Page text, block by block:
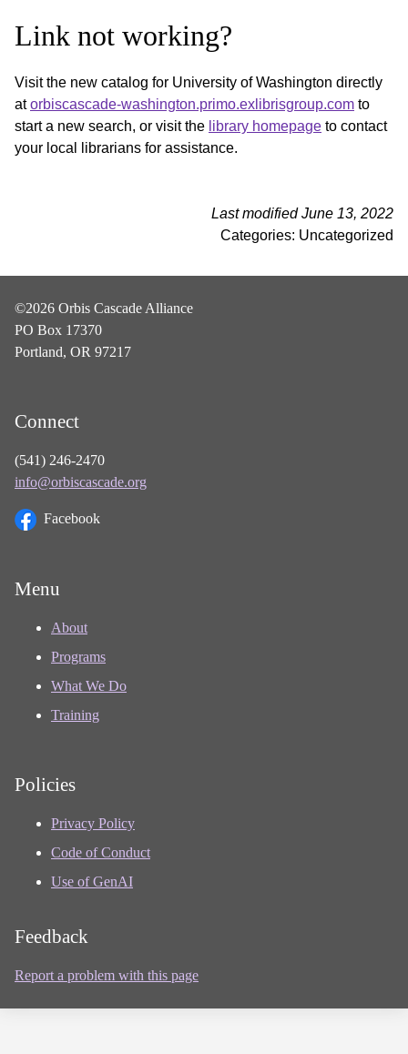
Link not working?
Visit the new catalog for University of Washington directly
atorbiscascade-washington.primo.exlibrisgroup.com to
start a new search, or visit the library homepage to contact
your local librarians for assistance.
Last modified June 13, 2022
Categories: Uncategorized
©2026 Orbis Cascade Alliance
PO Box 17370
Portland, OR 97217
Connect
(541) 246-2470
info@orbiscascade.org
Facebook
Menu
About
Programs
What We Do
Training
Policies
Privacy Policy
Code of Conduct
Use of GenAI
Feedback
Report a problem with this page